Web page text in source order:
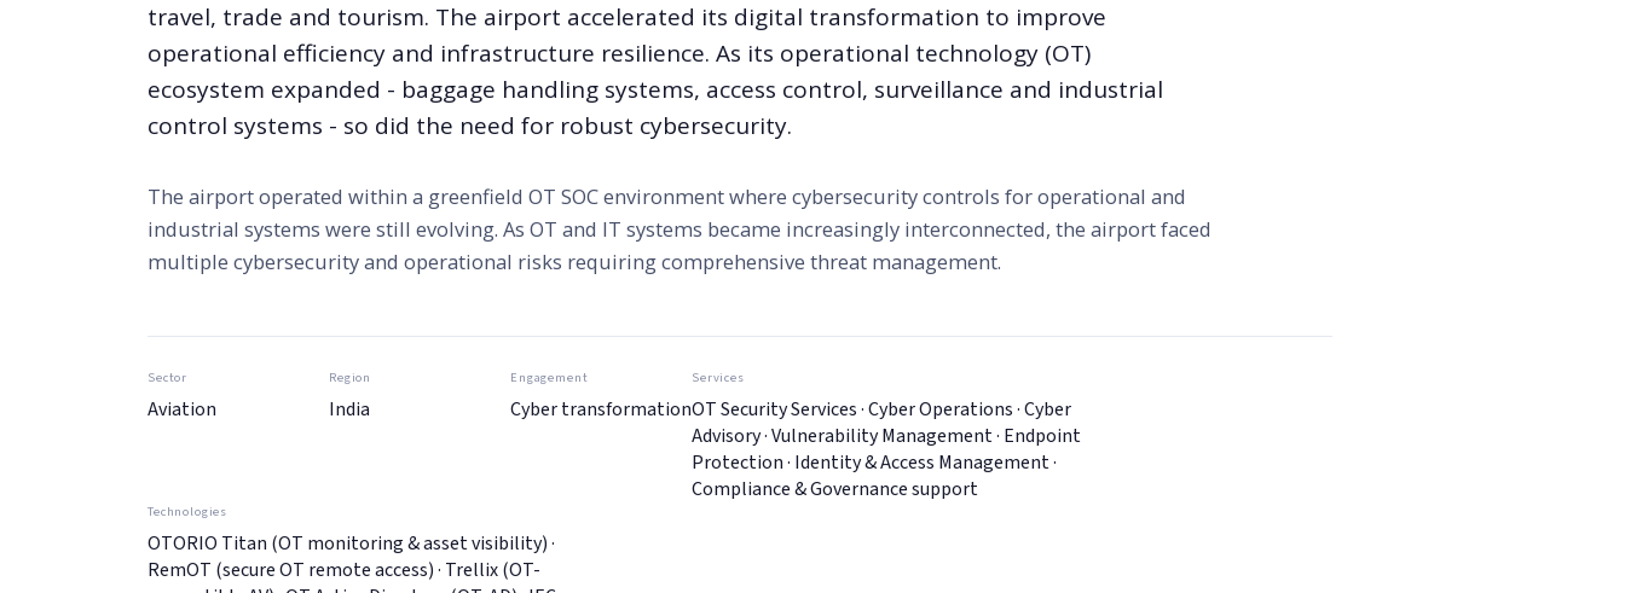
travel, trade and tourism. The airport accelerated its digital transformation to improve
operational efficiency and infrastructure resilience. As its operational technology (OT)
ecosystem expanded - baggage handling systems, access control, surveillance and industrial
control systems - so did the need for robust cybersecurity.
The airport operated within a greenfield OT SOC environment where cybersecurity controls for operational and
industrial systems were still evolving. As OT and IT systems became increasingly interconnected, the airport faced
multiple cybersecurity and operational risks requiring comprehensive threat management.
Sector
Aviation
Region
India
Engagement
Cyber transformation
Services
OT Security Services · Cyber Operations · Cyber
Advisory · Vulnerability Management · Endpoint
Protection · Identity & Access Management ·
Compliance & Governance support
Technologies
OTORIO Titan (OT monitoring & asset visibility) ·
RemOT (secure OT remote access) · Trellix (OT-